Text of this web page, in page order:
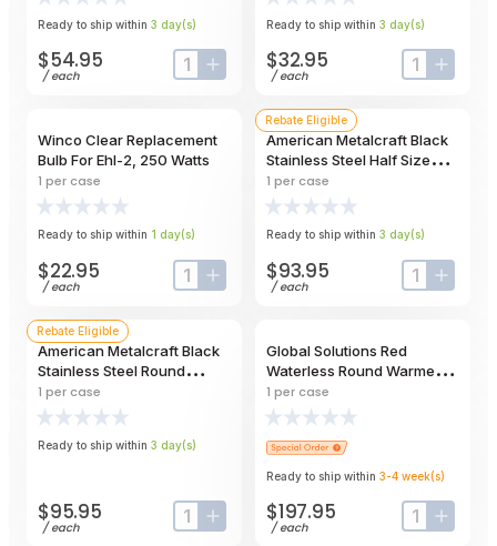
Ready to ship within 3 day(s)
$54.95
/each input-labelbutton-plus
Ready to ship within 3 day(s)
$32.95
/each input-label
Winco Clear Replacement
Bulb For Ehl-2, 250 Watts
1 per case
Ready to ship within 1 day(s)
$22.95
/each input-labelbutton-plus
Rebate Eligible
American Metalcraft Black
Stainless Steel Half Size
Twilight Griddle Stand, 16 X
8 X 4-1/2 Inch
1 per case
Ready to ship within 3 day(s)
$93.95
/each input-label
Rebate Eligible
American Metalcraft Black
Stainless Steel Round
Twilight Griddle Stand, 17
Inch Dia. X 4-1/2 Inch Height
1 per case
Ready to ship within 3 day(s)
$95.95
/each input-labelbutton-plus
Global Solutions Red
Waterless Round Warmer, 7
Quart Capacity
1 per case
Ready to ship within 3-4 week(s)
$197.95
/each input-label